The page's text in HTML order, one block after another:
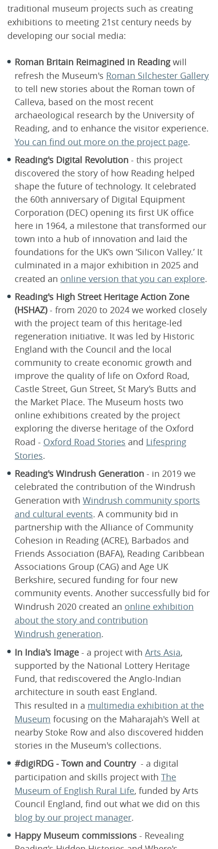
traditional museum projects such as creating
exhibitions to meeting 21st century needs by
developing our social media:
Roman Britain Reimagined in Readingwill
refresh the Museum's Roman Silchester Gallery
to tell new stories about the Roman town of
Calleva, based on the most recent
archaeological research by the University of
Reading, and to enhance the visitor experience.
You can find out more on the project page.
Reading's Digital Revolution - this project
discovered the story of how Reading helped
shape the future of technology. It celebrated
the 60th anniversary of Digital Equipment
Corporation (DEC) opening its first UK office
here in 1964, a milestone that transformed our
town into a hub of innovation and laid the
foundations for the UK’s own ‘Silicon Valley.’ It
culminated in a major exhibition in 2025 and
created an online version that you can explore.
Reading's High Street Heritage Action Zone
(HSHAZ)- from 2020 to 2024 we worked closely
with the project team of this heritage-led
regeneration initiative. It was led by Historic
England with the Council and the local
community to create economic growth and
improve the quality of life on Oxford Road,
Castle Street, Gun Street, St Mary’s Butts and
the Market Place. The Museum hosts two
online exhibitions created by the project
exploring the diverse heritage of the Oxford
Road - Oxford Road Stories and Lifespring
Stories.
Reading's Windrush Generation - in 2019 we
celebrated the contribution of the Windrush
Generation with Windrush community sports
and cultural events. A community bid in
partnership with the Alliance of Community
Cohesion in Reading (ACRE), Barbados and
Friends Association (BAFA), Reading Caribbean
Associations Group (CAG) and Age UK
Berkshire, secured funding for four new
community events. Another successfully bid for
Windrush 2020​ created an online exhibition
about the story and contribution
Windrush generation.
In India's Image - a project with Arts Asia,
supported by the National Lottery Heritage
Fund, that rediscovered the Anglo-Indian
architecture in south east England.
This resulted in a multimedia exhibition at the
Museum focusing on the Maharajah's Well at
nearby Stoke Row and also discovered hidden
stories in the Museum's collections.
#digiRDG - Town and Country - a digital
participation and skills project with The
Museum of English Rural Life, funded by Arts
Council England, find out what we did on this
blog by our project manager.
Happy Museum commissions - Revealing